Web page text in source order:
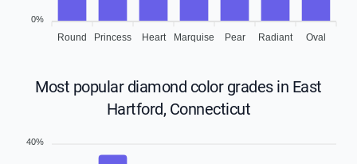
Round Princess Heart Marquise Pear Radiant Oval
0%
Most popular diamond color grades in East
Hartford, Connecticut
40%